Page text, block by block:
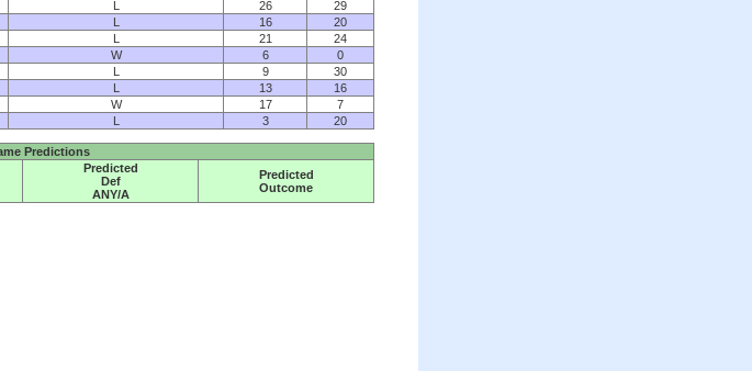
L 26
29
L 16
20
L 21
24
W 6
0
L 9
30
L 13
16
W 17
7
L 3 20
Predictions
Predicted
Def
ANY/A
Predicted
Outcome